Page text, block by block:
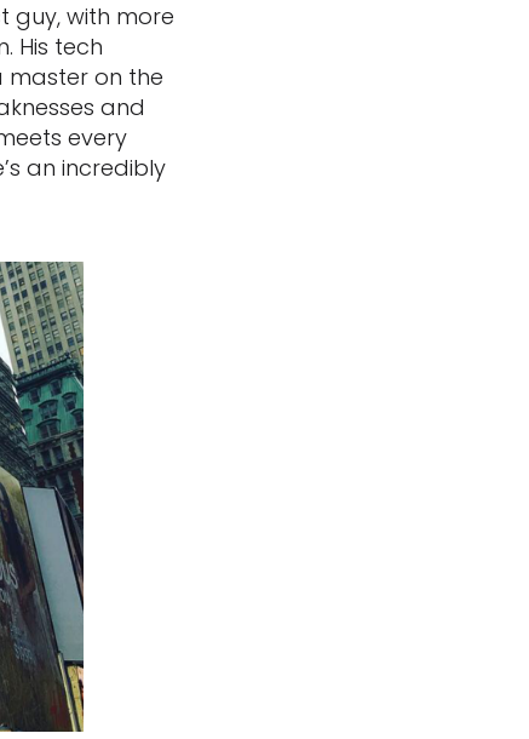
guy, with more
His tech
master on the
and
every
an incredibly